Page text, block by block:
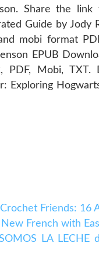
Share the
Guide by Jody
mobi format
EPUB
PDF, Mobi,
Exploring
Friends: 16
French with
LA LECHE